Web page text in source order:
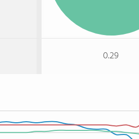
0.29